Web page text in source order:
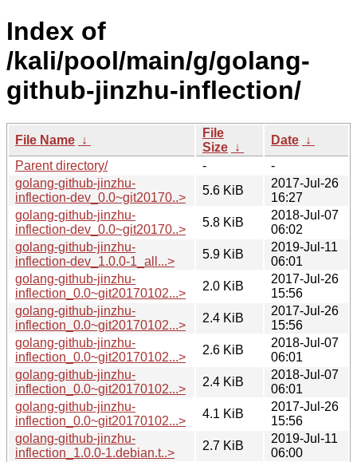
Index of
/kali/pool/main/g/golang-
github-jinzhu-inflection/
File Name ↓
File
Size ↓
Date ↓
Parent directory/
-
-
golang-github-jinzhu-
inflection-dev_0.0~git20170..>
5.6 KiB
2017-Jul-26
16:27
golang-github-jinzhu-
inflection-dev_0.0~git20170..>
5.8 KiB
2018-Jul-07
06:02
golang-github-jinzhu-
inflection-dev_1.0.0-1_all...>
5.9 KiB
2019-Jul-11
06:01
golang-github-jinzhu-
inflection_0.0~git20170102...>
2.0 KiB
2017-Jul-26
15:56
golang-github-jinzhu-
inflection_0.0~git20170102...>
2.4 KiB
2017-Jul-26
15:56
golang-github-jinzhu-
inflection_0.0~git20170102...>
2.6 KiB
2018-Jul-07
06:01
golang-github-jinzhu-
inflection_0.0~git20170102...>
2.4 KiB
2018-Jul-07
06:01
golang-github-jinzhu-
inflection_0.0~git20170102...>
4.1 KiB
2017-Jul-26
15:56
golang-github-jinzhu-
inflection_1.0.0-1.debian.t..>
2.7 KiB
2019-Jul-11
06:00